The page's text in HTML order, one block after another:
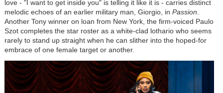
love - "I want to get inside you" is telling it like it is - carries distinct
melodic echoes of an earlier military man, Giorgio, in Passion
Another Tony winner on loan from New York, the firm-voiced Paulo
Szot completes the star roster as a white-clad lothario who seems
rarely to stand up straight when he can slither into the hoped-for
embrace of one female target or another.